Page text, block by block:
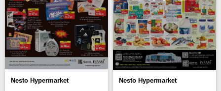
Nesto Hypermarket Nesto Hypermarket